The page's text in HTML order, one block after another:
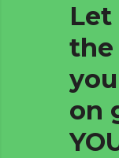
Let
the
you
on